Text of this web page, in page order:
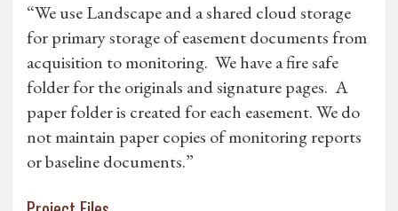
“We use Landscape and a shared cloud storage
for primary storage of easement documents from
acquisition to monitoring. We have a fire safe
folder for the originals and signature pages. A
paper folder is created for each easement. We do
not maintain paper copies of monitoring reports
or baseline documents.”